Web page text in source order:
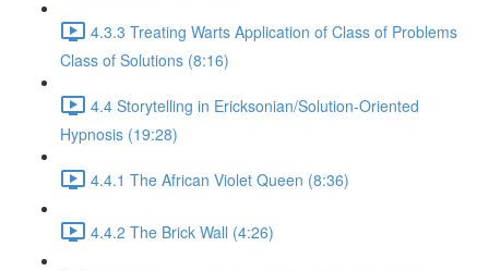
4.3.3 Treating Warts Application of Class of Problems
Class of Solutions (8:16)
4.4 Storytelling in Ericksonian/Solution-Oriented
Hypnosis (19:28)
4.4.1 The African Violet Queen (8:36)
4.4.2 The Brick Wall (4:26)